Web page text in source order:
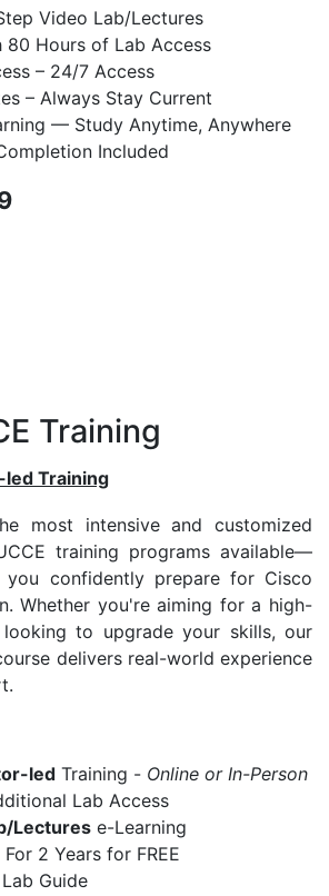
Video Lab/Lectures
Hours of Lab Access
– 24/7 Access
– Always Stay Current
— Study Anytime, Anywhere
Included
Training
Training
most intensive and customized
training programs available—
confidently prepare for Cisco
Whether you're aiming for a high-
to upgrade your skills, our
delivers real-world experience
led Training - Online or In-Person
Lab Access
Lectures e-Learning
For 2 Years for FREE
Guide